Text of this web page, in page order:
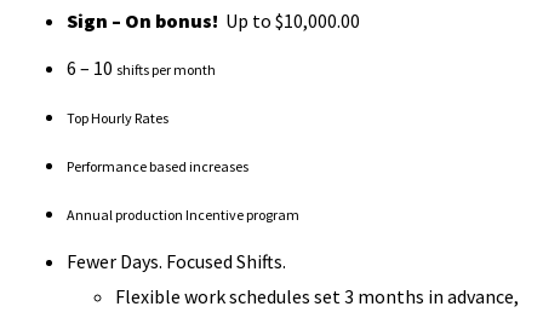
Sign – On bonus! Up to $10,000.00
6 – 10 shifts per month
Top Hourly Rates
Performance based increases
Annual production Incentive program
Fewer Days. Focused Shifts.
Flexible work schedules set 3 months in advance,